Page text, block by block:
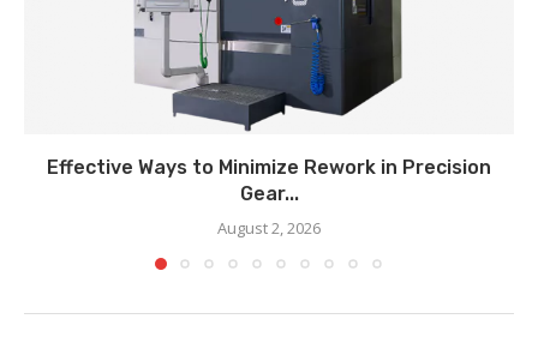
Effective Ways to Minimize Rework in Precision
Gear...
August 2, 2026